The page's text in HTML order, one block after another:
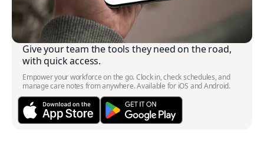
Give your team the tools they need on the road,
with quick access.
Empower your workforce on the go. Clock in, check schedules, and
manage care notes from anywhere. Available for iOS and Android.